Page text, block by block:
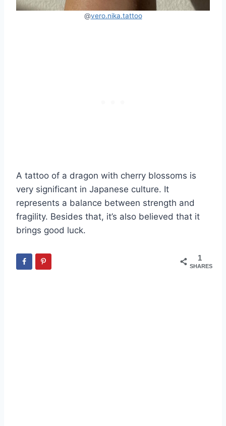
@vero.nika.tattoo
A tattoo of a dragon with cherry blossoms is
very significant in Japanese culture. It
represents a balance between strength and
fragility. Besides that, it’s also believed that it
brings good luck.
1
SHARES